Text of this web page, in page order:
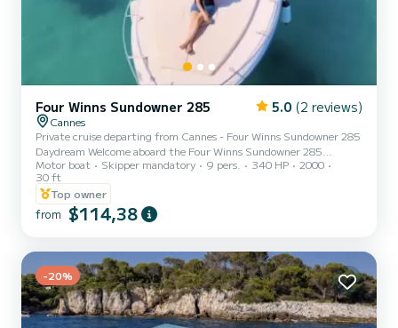
Four Winns Sundowner 285 5.0 (2 reviews)
Cannes
Private cruise departing from Cannes - Four Winns Sundowner 285
Daydream Welcome aboard the Four Winns Sundowner 285
"Daydream", a spacious, elegant, and very comfortable boat, ideal
for a private cruise in Cannes focused on relaxation, fun, and
enjoyment at sea. Departing from Cannes, enjoy an exclusive trip
to the Lérins Islands, their shallow turquoise water spots, perfect
for swimming and snorkeling, near the bathing area of the
Motor boat Skipper mandatory 9 pers. 340 HP
2000
30 ft
Top owner
from $114,38
-20%